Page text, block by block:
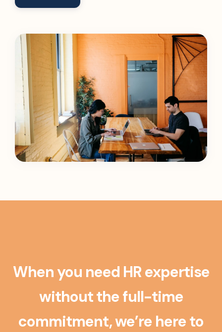
When you need HR expertise
without the full-time
commitment, we’re here to